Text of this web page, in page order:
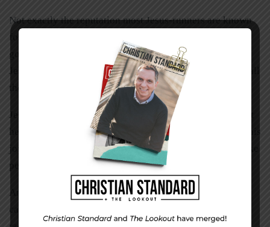
Not exactly the reputation most Jesus-runners are known
for. But it makes sense, since the gospel, by definition, is
good news. Remember the night the angels announced
Jesus’ birth? They called it “good news . . . great joy for all
the people” (Luke 2:10).
Jesus reflected that kind of radiance to such a degree that
he was often criticized by the spiritual elites because of his
joy. But Jesus knew that truly good news will always make
people glad.
And that’s why the early Jesus-followers radiated with a
captivating, refreshing, and healthy glow. They were so